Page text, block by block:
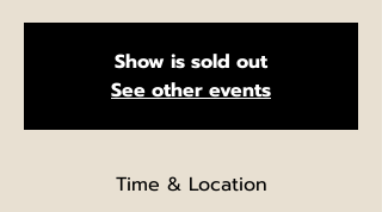
Show is sold out
See other events
Time & Location